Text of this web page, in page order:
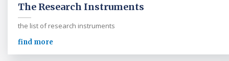
The Research Instruments
the list of research instruments
find more